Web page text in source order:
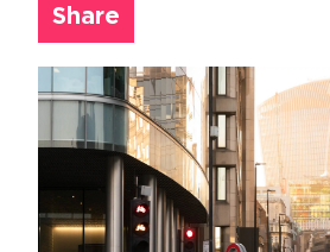
Share